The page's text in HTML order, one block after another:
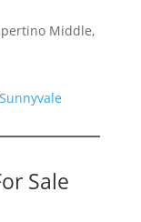
Middle,
Sale